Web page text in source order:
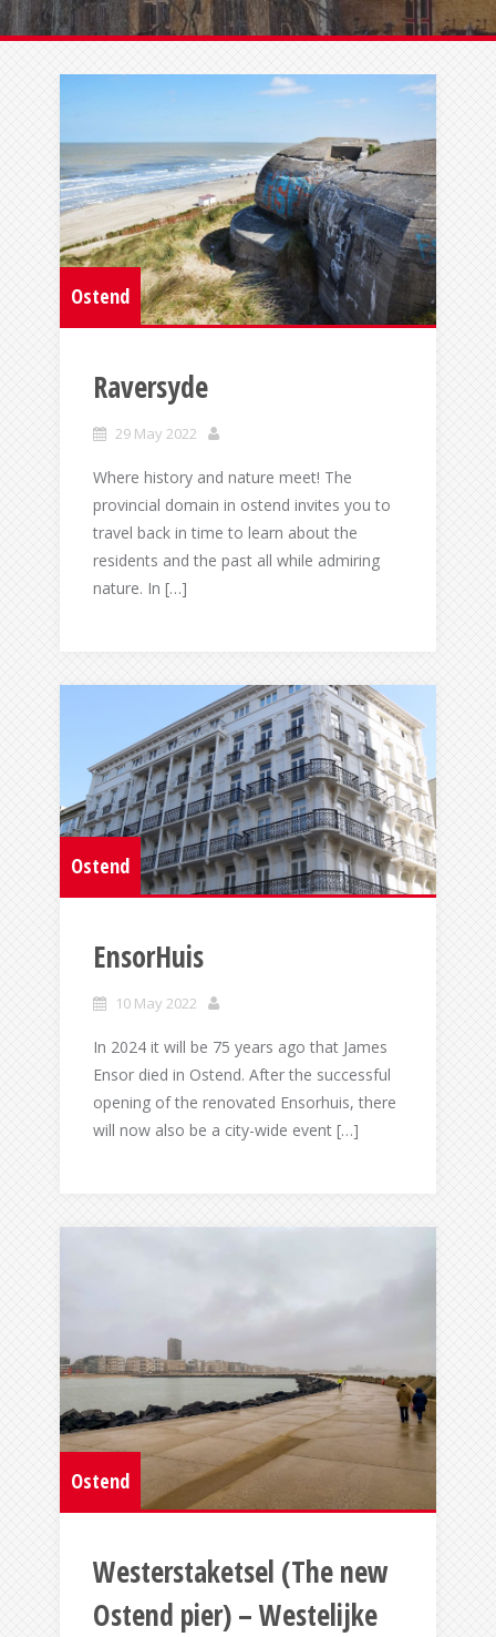
Ostend
Raversyde
29 May 2022
Where history and nature meet! The
provincial domain in ostend invites you to
travel back in time to learn about the
residents and the past all while admiring
nature. In […]
Ostend
EnsorHuis
10 May 2022
In 2024 it will be 75 years ago that James
Ensor died in Ostend. After the successful
opening of the renovated Ensorhuis, there
will now also be a city-wide event […]
Ostend
Westerstaketsel (The new
Ostend pier) – Westelijke